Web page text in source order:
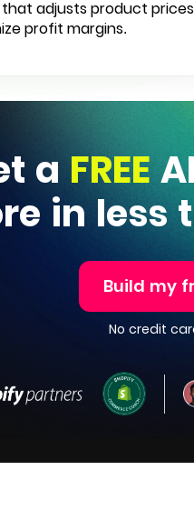
adjusts product
profit margins.
a FREE
in less
Build my
No credit